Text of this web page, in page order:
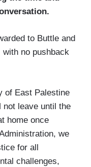
to Buttle and
no pushback
of East Palestine
leave until the
home once
we
for all
challenges,